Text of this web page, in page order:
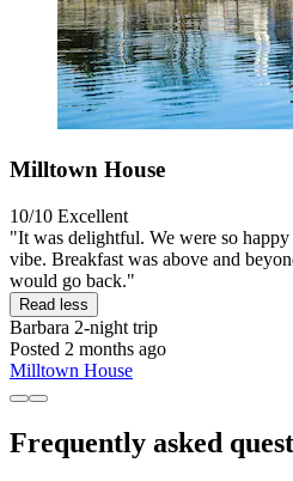
Milltown House
10/10 Excellent
"It was delightful. We were so
vibe. Breakfast was above and
would go back."
Read less
Barbara 2-night trip
Posted 2 months ago
Milltown House
Frequently asked